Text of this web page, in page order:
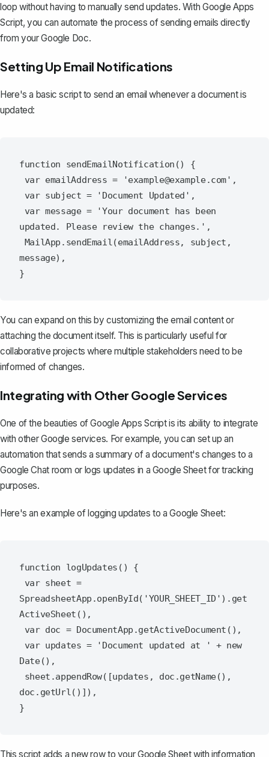
loop without having to manually send updates. With Google Apps
Script, you can automate the process ofsending emails directly
from your Google Doc.
Setting Up Email Notifications
Here's a basic script to send an email whenever a document is
updated:
function sendEmailNotification() {
updated. Please review the changes.',
message),
You can expand on this by customizing the email content or
attaching the document itself. This is particularly useful for
collaborative projects where multiple stakeholders need to be
informed of changes.
Integrating with Other Google Services
One of the beauties of Google Apps Script is its ability to integrate
with other Google services. For example, you can set up an
automation that sends a summary of a document's changes to a
Google Chat room or logs updates in a Google Sheet for tracking
purposes.
Here's an example of logging updates to a Google Sheet:
function logUpdates() {
SpreadsheetApp.openById('YOUR_SHEET_ID').get
ActiveSheet(),
Date(),
doc.getUrl()]),
This script adds a new row to your Google Sheet with information